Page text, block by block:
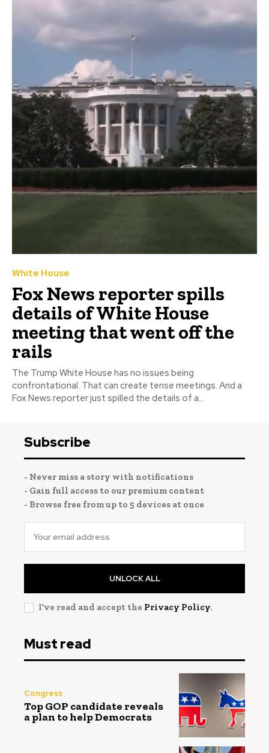
White House
Fox News reporter spills
details of White House
meeting that went off the
rails
The Trump White House has no issues being
confrontational. That can create tense meetings. And a
Fox News reporter just spilled the details of a...
Subscribe
- Never miss a story with notifications
- Gain full access to our premium content
- Browse free from up to 5 devices at once
UNLOCK ALL
I've read and accept the Privacy Policy.
Must read
Congress
Top GOP candidate reveals
a plan to help Democrats